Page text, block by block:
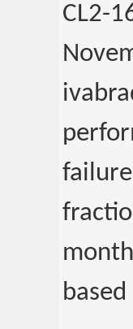
CL2-